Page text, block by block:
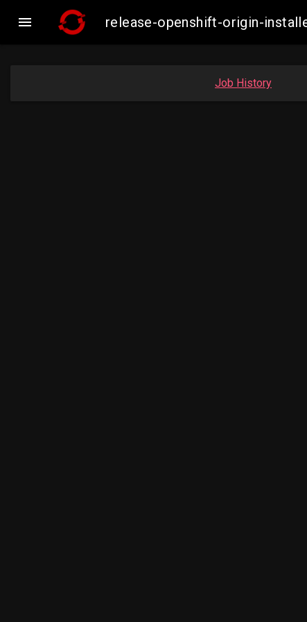
 release-openshift-origin-
Job History